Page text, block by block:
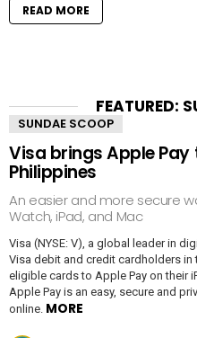
READ MORE
FEATURED:
SUNDAE SCOOP
Visa brings Apple
Philippines
An easier and more secure
Watch, iPad, and Mac
Visa (NYSE: V), a global leader in
Visa debit and credit cardholders
eligible cards to Apple Pay on their
Apple Pay is an easy, secure and
online. MORE